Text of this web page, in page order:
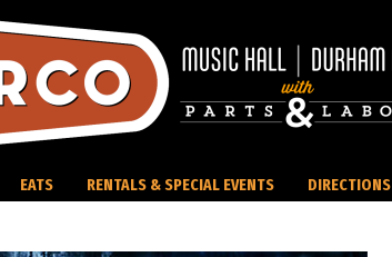
EATS RENTALS & SPECIAL EVENTS DIRECTIONS